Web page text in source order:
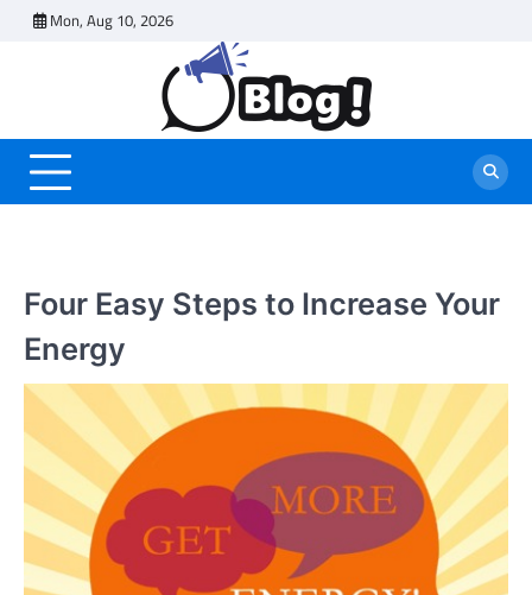
Mon, Aug 10, 2026
Four Easy Steps to Increase Your
Energy